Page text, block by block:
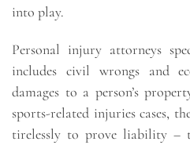
into play.
Personal injury attorneys
includes civil wrongs and
damages to a person’s
sports-related injuries cases,
tirelessly to prove liability –